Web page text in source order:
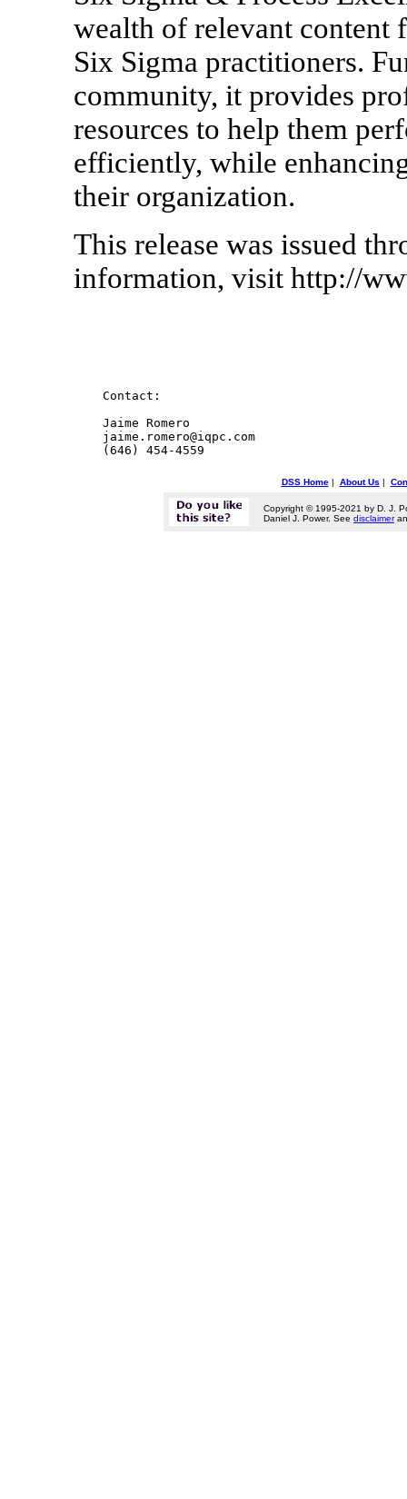
wealth of relevant content
Six Sigma practitioners.
community, it provides
resources to help them
efficiently, while
their organization.
This release was issued
information, visit http://
    Contact:
    Jaime Romero
    jaime.romero@iqpc.com
DSS Home| About Us |
Copyright © 1995-2021 by D. J.
Daniel J. Power. See disclaimer